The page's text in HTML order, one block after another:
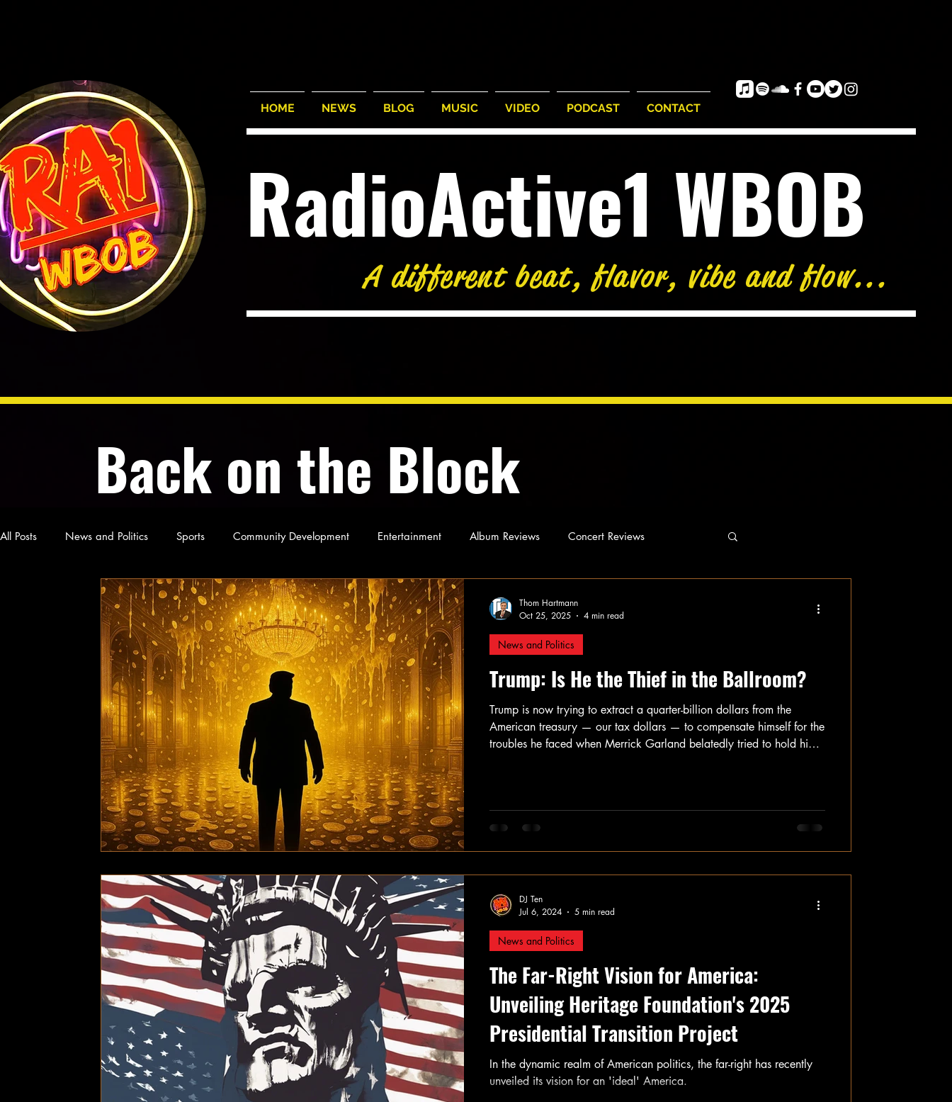
HOME NEWS BLOG MUSIC VIDEO PODCAST CONTACT
RadioActive1 WBOB
A different beat, flavor, vibe and flow...
Back on the Block
All Posts News and Politics Sports Community Development Entertainment Album Reviews Concert Reviews
Poetry and Prose From Ten's Pen Not so random thoughts As Miles Sees It
Local News Local News
Trump: Is He the Thief in the Ballroom?
Trump is now trying to extract a quarter-billion dollars from the
American treasury — our tax dollars — to compensate himself for the
troubles he faced when Merrick Garland belatedly tried to hold him
helped him win the 2016 election
News and Politics
Thom Hartmann
Oct 25, 2025
4 min read
The Far-Right Vision for America:
Unveiling Heritage Foundation's 2025
Presidential Transition Project
In the dynamic realm of American politics, the far-right has recently
unveiled its vision for an 'ideal' America.
News and Politics
DJ Ten
Jul 6, 2024
5 min read